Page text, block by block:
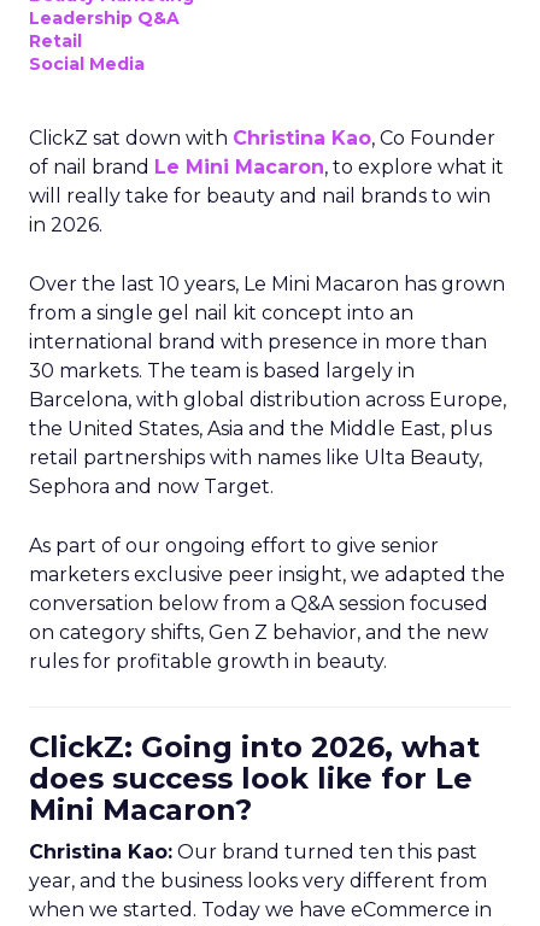
Leadership Q&A
Retail
Social Media
ClickZ sat down with Christina Kao, Co Founder
of nail brand Le Mini Macaron, to explore what it
will really take for beauty and nail brands to win
in 2026.
Over the last 10 years, Le Mini Macaron has grown
from a single gel nail kit concept into an
international brand with presence in more than
30 markets. The team is based largely in
Barcelona, with global distribution across Europe,
the United States, Asia and the Middle East, plus
retail partnerships with names like Ulta Beauty,
Sephora and now Target.
As part of our ongoing effort to give senior
marketers exclusive peer insight, we adapted the
conversation below from a Q&A session focused
on category shifts, Gen Z behavior, and the new
rules for profitable growth in beauty.
ClickZ: Going into 2026, what
does success look like for Le
Mini Macaron?
Christina Kao: Our brand turned ten this past
year, and the business looks very different from
when we started. Today we have eCommerce in